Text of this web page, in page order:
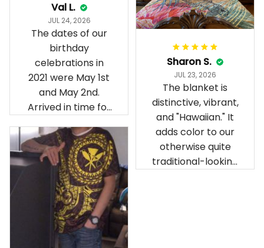
Val L.
JUL 24, 2026
The dates of our
birthday
celebrations in
2021 were May 1st
and May 2nd.
Arrived in time for
celebration after
being ordered in
April. The material
is appealing and
cozy. Our pals also
gave it their best.
Gorgeous apparel.
Alohaii, Mahalo.
Sharon S.
JUL 23, 2026
The blanket is
distinctive, vibrant,
and "Hawaiian." It
adds color to our
otherwise quite
traditional-looking